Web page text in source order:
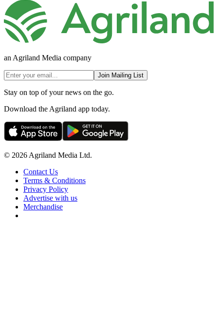
an Agriland Media company
Join Mailing List
Stay on top of your news on the go.
Download the Agriland app today.
© 2026 Agriland Media Ltd.
Contact Us
Terms & Conditions
Privacy Policy
Advertise with us
Merchandise